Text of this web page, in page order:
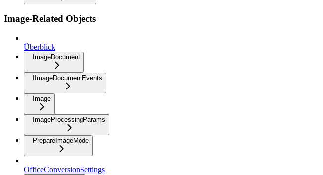
Image-Related Objects
Überblick
ImageDocument
IImageDocumentEvents
Image
ImageProcessingParams
PrepareImageMode
OfficeConversionSettings